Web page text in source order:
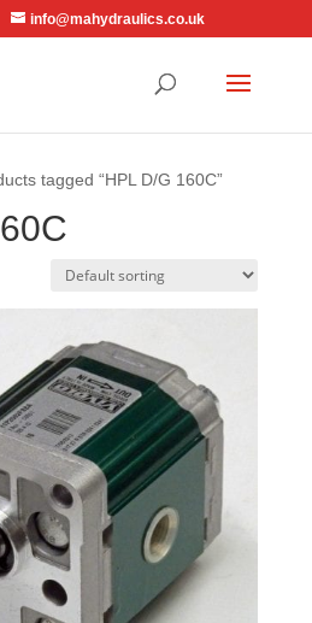
info@mahydraulics.co.uk
tagged “HPL D/G 160C”